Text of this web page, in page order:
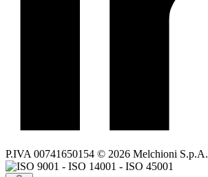
P.IVA 00741650154 © 2026 Melchioni S.p.A.